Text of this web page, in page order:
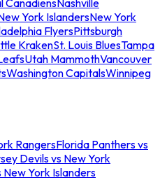
CanadiensNashville
York IslandersNew York
FlyersPittsburgh
KrakenSt. Louis BluesTampa
Utah MammothVancouver
Washington CapitalsWinnipeg
RangersFlorida Panthers vs
Devils vs New York
York Islanders